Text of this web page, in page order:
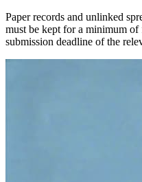
Paper records and unlinked
must be kept for a minimum of
submission deadline of the